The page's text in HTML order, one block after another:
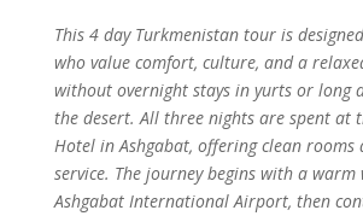
This 4 day Turkmenistan tour is
who value comfort, culture, and a
without overnight stays in yurts or long
the desert. All three nights are spent at
Hotel in Ashgabat, offering clean rooms
service. The journey begins with a warm
Ashgabat International Airport, then